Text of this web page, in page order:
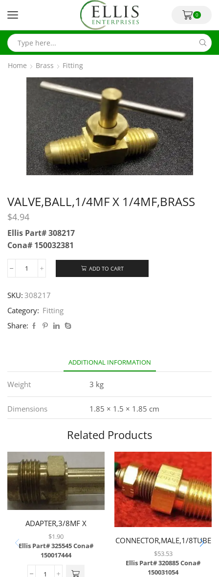
0
Home Brass Fitting
VALVE,BALL,1/4MF X 1/4MF,BRASS
$4.94
Ellis Part# 308217
Cona# 150032381
ADD TO CART
SKU: 308217
Category: Fitting
Share:
ADDITIONAL INFORMATION
Weight 3 kg
Dimensions 1.85 × 1.5 × 1.85 cm
Related Products
ADAPTER,3/8MF X
3/8TUBE,BRASS
$1.90
Ellis Part# 325545Cona#
150017444
CONNECTOR,MALE,1/8TUBE
X 1/4MP W/ .008
ORIFICE,BRASS
$53.53
Ellis Part# 320885Cona#
150031054